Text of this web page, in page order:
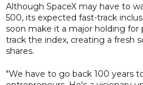
Although SpaceX may have to
500, its expected fast-track
soon make it a major holding for
track the index, creating a fresh
shares.
"We have to go back 100 years